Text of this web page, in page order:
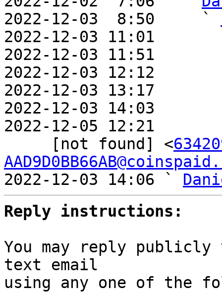
2022-12-03  8:50     `
2022-12-03 11:01
2022-12-03 11:51
2022-12-03 12:12
2022-12-03 13:17
2022-12-03 14:03
2022-12-05 12:21
     [not found] <
2022-12-03 14:06 `
Reply instructions:
You may reply
text email
using any one of the